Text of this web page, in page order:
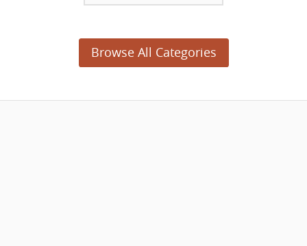
Browse All Categories